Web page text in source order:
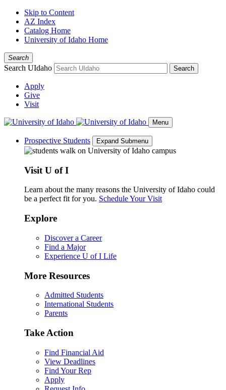
Skip to Content
AZ Index
Catalog Home
University of Idaho Home
Search
Search UIdaho Search
Apply
Give
Visit
Menu
Prospective Students Expand Submenu
Visit U of I
Learn about the many reasons the University of Idaho could
be a perfect fit for you. Schedule Your Visit
Explore
Discover a Career
Find a Major
Experience U of I Life
More Resources
Admitted Students
International Students
Parents
Take Action
Find Financial Aid
View Deadlines
Find Your Rep
Apply